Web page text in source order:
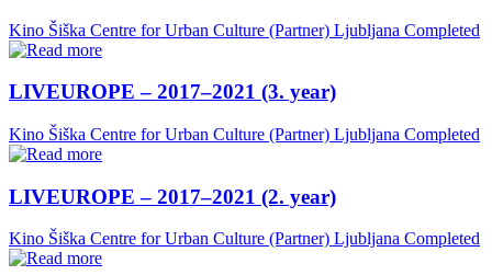
Kino Šiška Centre for Urban Culture (Partner) Ljubljana Completed
LIVEUROPE – 2017–2021 (3. year)
Kino Šiška Centre for Urban Culture (Partner) Ljubljana Completed
LIVEUROPE – 2017–2021 (2. year)
Kino Šiška Centre for Urban Culture (Partner) Ljubljana Completed